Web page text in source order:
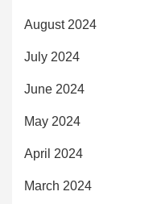
August 2024
July 2024
June 2024
May 2024
April 2024
March 2024